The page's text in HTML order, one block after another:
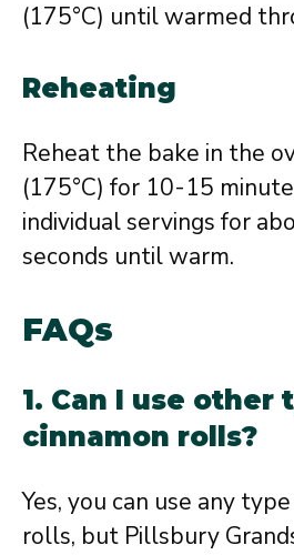
(175°C) until warmed
Reheating
Reheat the bake in the
(175°C) for 10-15
individual servings for
seconds until warm.
FAQs
1. Can I use other
cinnamon rolls?
Yes, you can use any
rolls, but Pillsbury